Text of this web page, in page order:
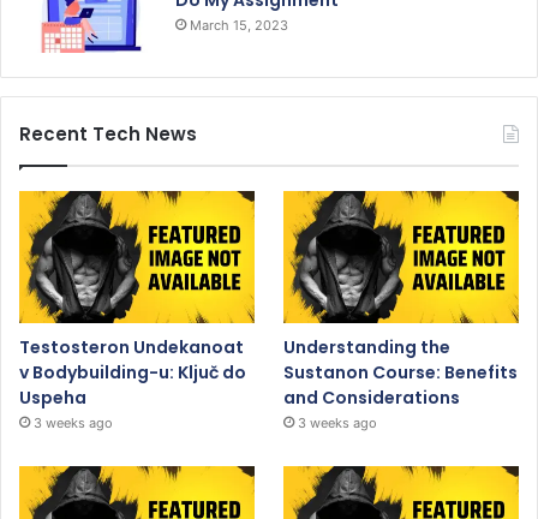
March 15, 2023
Recent Tech News
Testosteron Undekanoat
v Bodybuilding-u: Ključ do
Uspeha
3 weeks ago
Understanding the
Sustanon Course: Benefits
and Considerations
3 weeks ago